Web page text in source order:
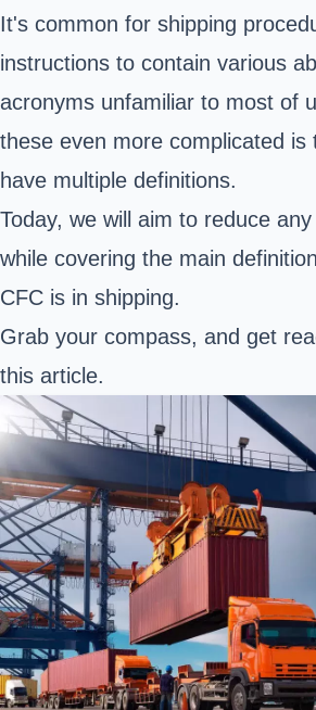
It's common for shipping
instructions to contain various
acronyms unfamiliar to most of
these even more complicated is
have multiple definitions.
Today, we will aim to reduce
while covering the main
CFC is in shipping.
Grab your compass, and get
this article.